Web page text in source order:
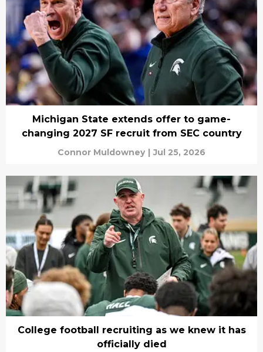
Michigan State extends offer to game-
changing 2027 SF recruit from SEC country
Connor Muldowney | Jul 25, 2026
College football recruiting as we knew it has
officially died